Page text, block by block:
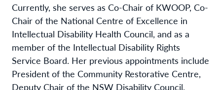
Currently, she serves as Co-Chair of KWOOP, Co-
Chair of the National Centre of Excellence in
Intellectual Disability Health Council, and as a
member of the Intellectual Disability Rights
Service Board. Her previous appointments include
President of the Community Restorative Centre,
Deputy Chair of the NSW Disability Council,